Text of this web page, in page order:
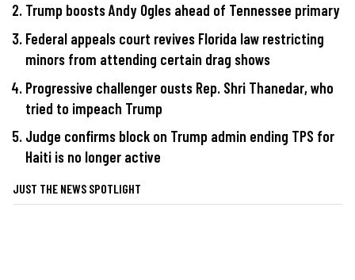
Trump boosts Andy Ogles ahead of Tennessee primary
Federal appeals court revives Florida law restricting
minors from attending certain drag shows
Progressive challenger ousts Rep. Shri Thanedar, who
tried to impeach Trump
Judge confirms block on Trump admin ending TPS for
Haiti is no longer active
JUST THE NEWS SPOTLIGHT